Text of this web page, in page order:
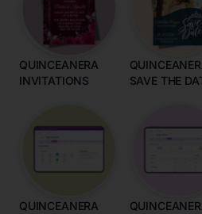
QUINCEANERA
INVITATIONS
SAVE THE
QUINCEANERA